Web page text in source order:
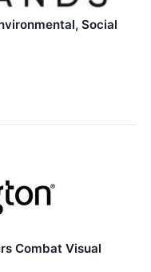
Social
Combat Visual